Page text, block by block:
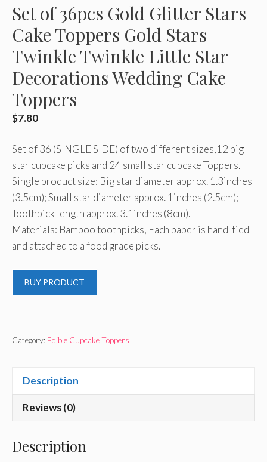
Set of 36pcs Gold Glitter Stars
Cake Toppers Gold Stars
Twinkle Twinkle Little Star
Decorations Wedding Cake
Toppers
$7.80
Set of 36 (SINGLE SIDE) of two different sizes,12 big
star cupcake picks and 24 small star cupcake Toppers.
Single product size: Big star diameter approx. 1.3inches
(3.5cm); Small star diameter approx. 1inches (2.5cm);
Toothpick length approx. 3.1inches (8cm).
Materials: Bamboo toothpicks, Each paper is hand-tied
and attached to a food grade picks.
BUY PRODUCT
Category: Edible Cupcake Toppers
Description
Reviews (0)
Description